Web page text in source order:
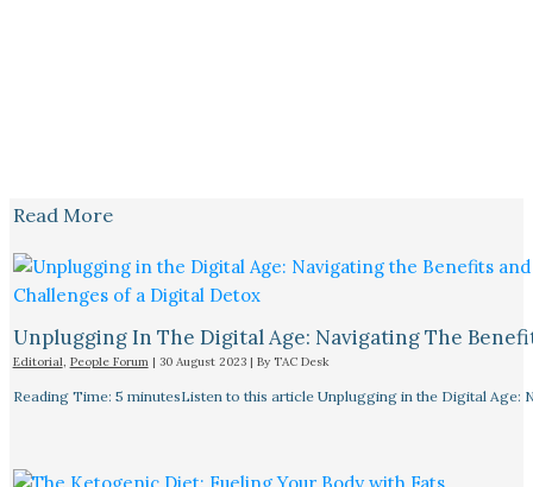
Read More
Unplugging In The Digital Age: Navigating The
Editorial, People Forum| 30 August 2023 | By TAC Desk
Reading Time: 5 minutesListen to this article Unplugging in the Digital Age: